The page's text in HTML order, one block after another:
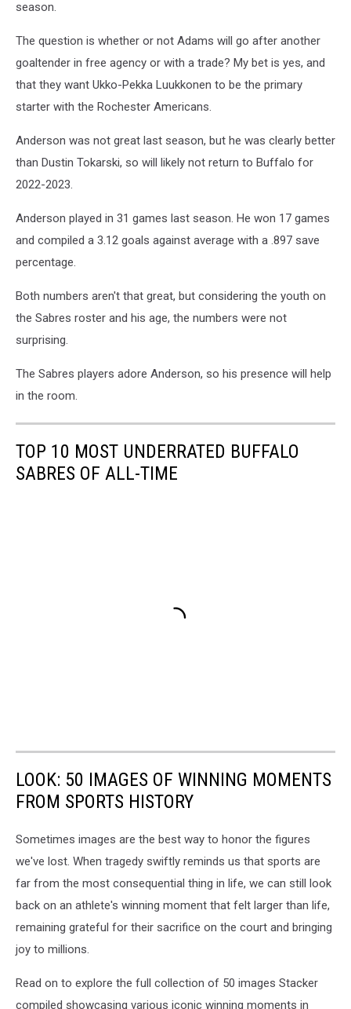
season.
The question is whether or not Adams will go after another
goaltender in free agency or with a trade? My bet is yes, and
that they want Ukko-Pekka Luukkonen to be the primary
starter with the Rochester Americans.
Anderson was not great last season, but he was clearly better
than Dustin Tokarski, so will likely not return to Buffalo for
2022-2023.
Anderson played in 31 games last season. He won 17 games
and compiled a 3.12 goals against average with a .897 save
percentage.
Both numbers aren't that great, but considering the youth on
the Sabres roster and his age, the numbers were not
surprising.
The Sabres players adore Anderson, so his presence will help
in the room.
TOP 10 MOST UNDERRATED BUFFALO
SABRES OF ALL-TIME
LOOK: 50 IMAGES OF WINNING MOMENTS
FROM SPORTS HISTORY
Sometimes images are the best way to honor the figures
we've lost. When tragedy swiftly reminds us that sports are
far from the most consequential thing in life, we can still look
back on an athlete's winning moment that felt larger than life,
remaining grateful for their sacrifice on the court and bringing
joy to millions.
Read on to explore the full collection of 50 images Stacker
compiled showcasing various iconic winning moments in